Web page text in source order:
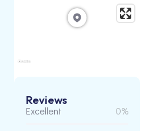
Reviews
Excellent 0%